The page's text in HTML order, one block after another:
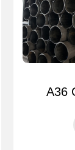
A36